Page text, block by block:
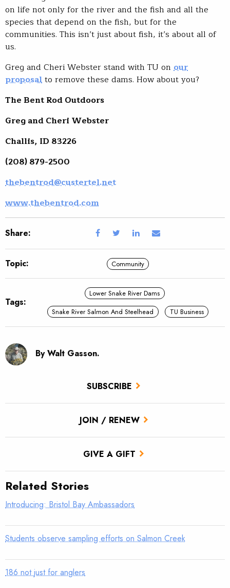
SUBSCRIBE
JOIN / RENEW
GIVE A GIFT
on life not only for the river and the fish and all the
species that depend on the fish, but for the
communities. This isn’t just about fish, it’s about all of
us.
Greg and Cheri Webster stand with TU on our
proposalto remove these dams. How about you?
The Bent Rod Outdoors
Greg and Cheri Webster
Challis, ID 83226
(208) 879-2500
thebentrod@custertel.net
www.thebentrod.com
Share:
Topic: Community
Tags:
Lower Snake River Dams
Snake River Salmon And Steelhead
TU Business
By Walt Gasson.
Related Stories
Introducing: Bristol Bay Ambassadors
Students observe sampling efforts on Salmon Creek
186 not just for anglers